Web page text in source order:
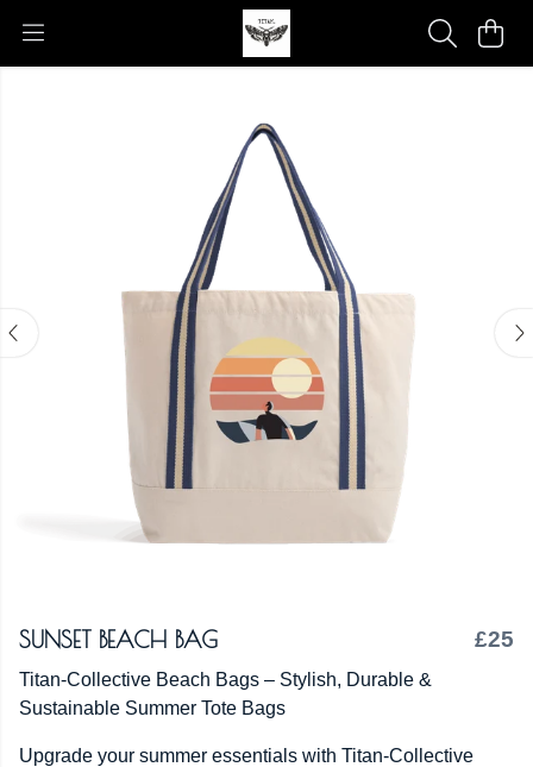
SUNSET BEACH BAG £25
Titan-Collective Beach Bags – Stylish, Durable &
Sustainable Summer Tote Bags
Upgrade your summer essentials with Titan-Collective